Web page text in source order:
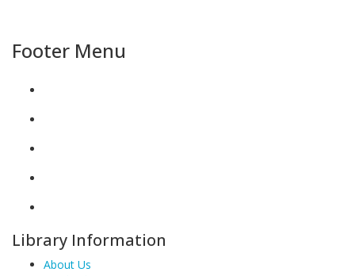
Footer Menu
Library Information
About Us